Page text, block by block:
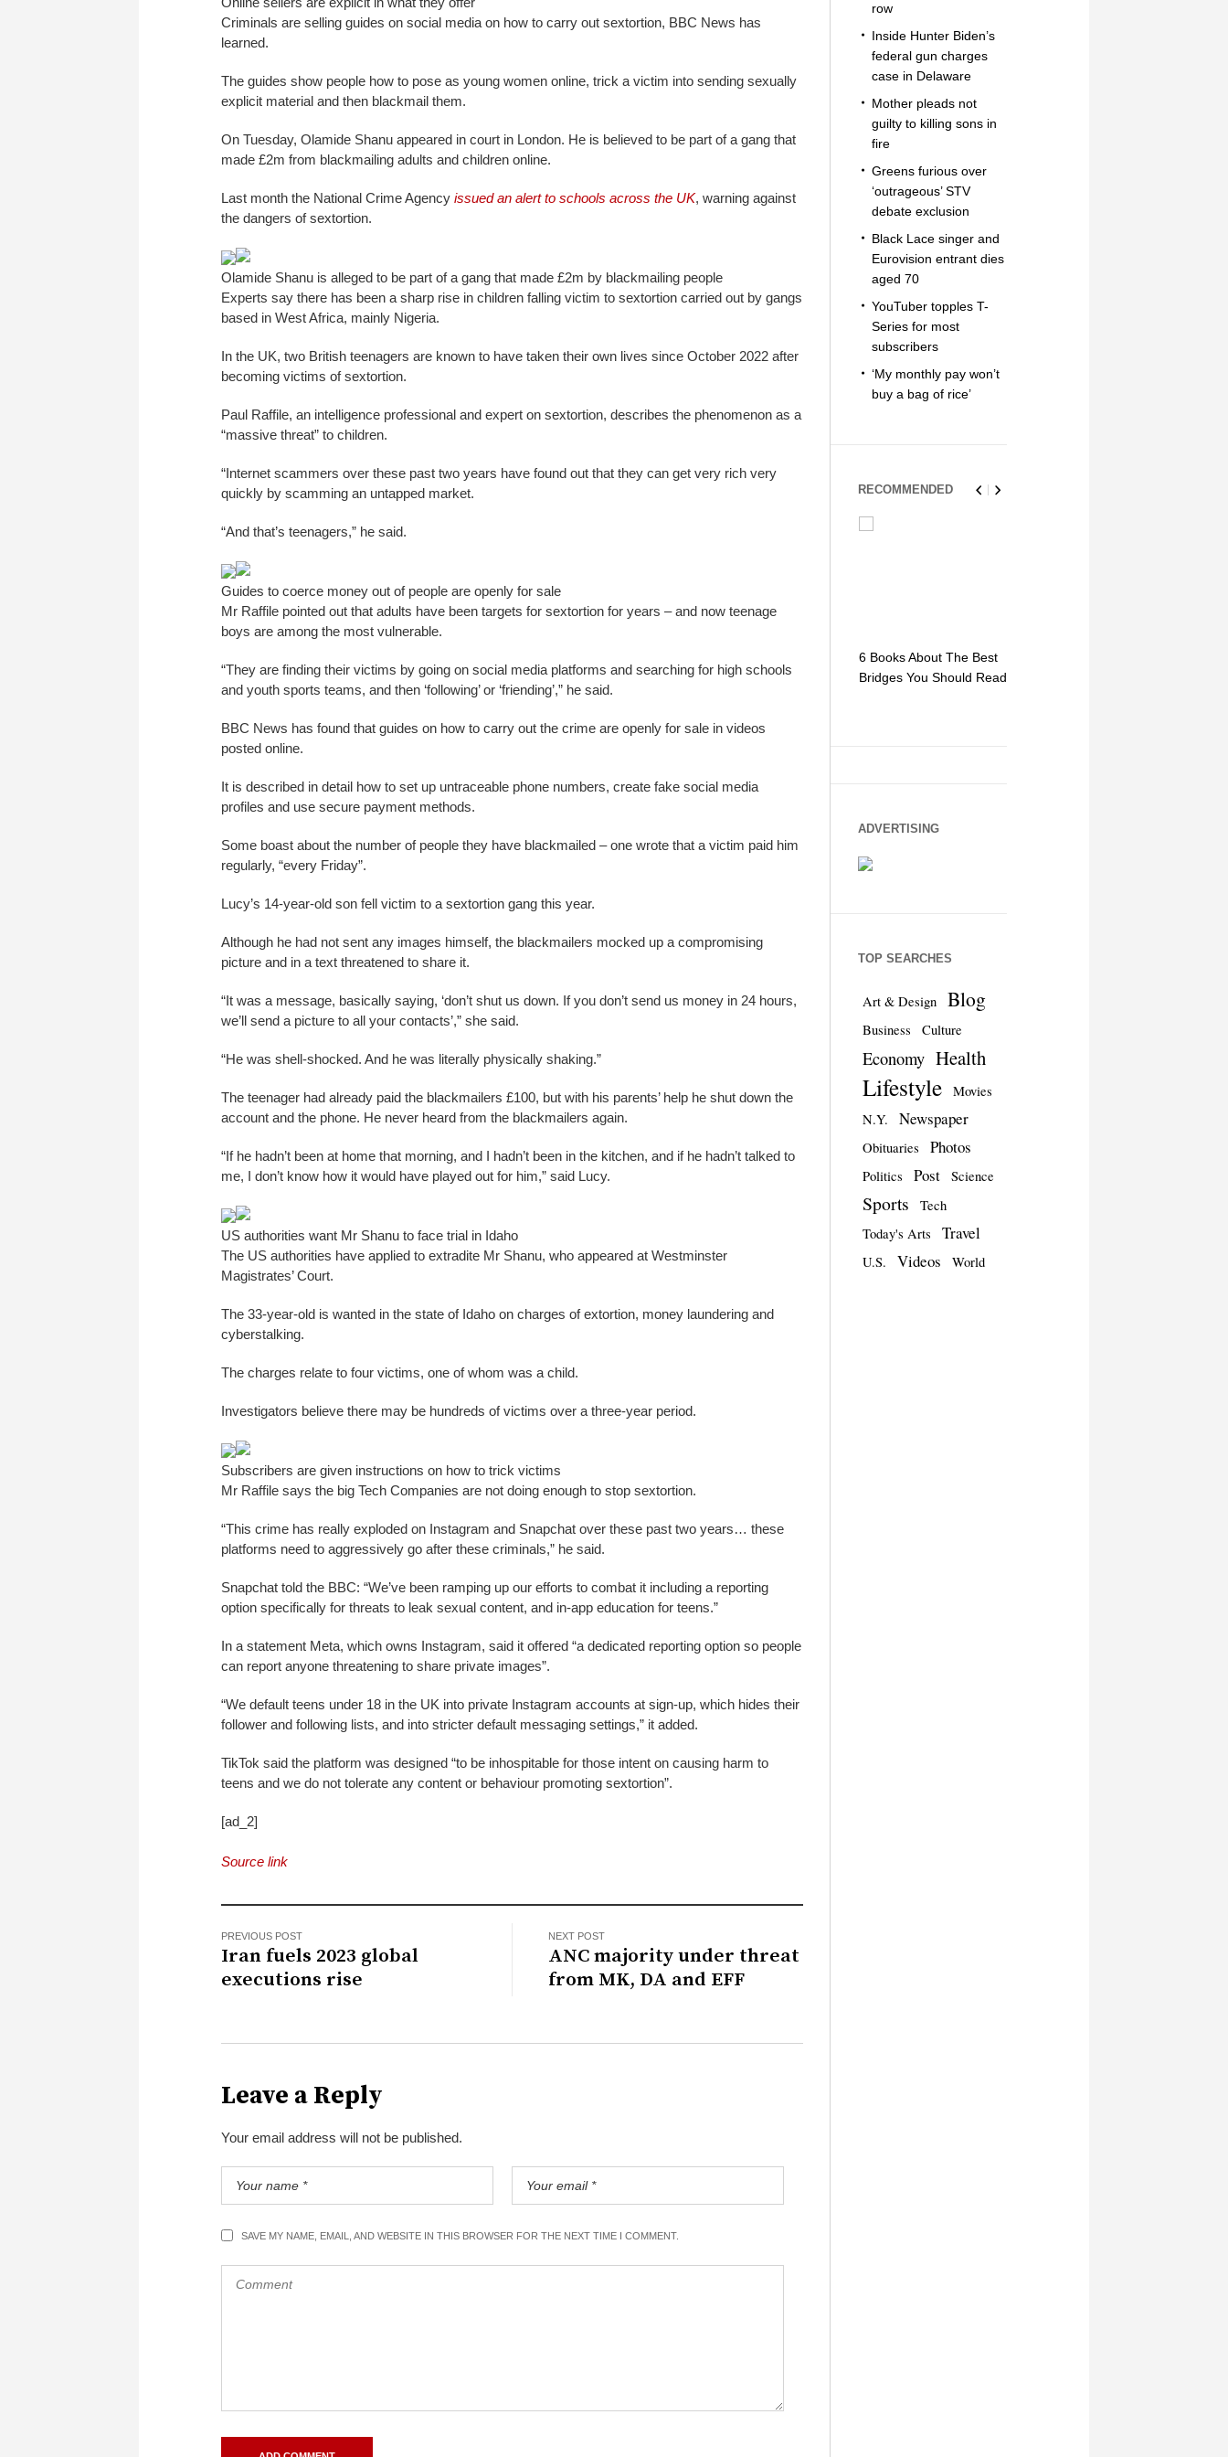
Criminals are selling guides on social media on how to carry out sextortion, BBC News has
learned.
The guides show people how to pose as young women online, trick a victim into sending sexually
explicit material and then blackmail them.
On Tuesday, Olamide Shanu appeared in court in London. He is believed to be part of a gang that
made £2m from blackmailing adults and children online.
Last month the National Crime Agency issued an alert to schools across the UK, warning against
the dangers of sextortion.
Olamide Shanu is alleged to be part of a gang that made £2m by blackmailing people
Experts say there has been a sharp rise in children falling victim to sextortion carried out by gangs
based in West Africa, mainly Nigeria.
In the UK, two British teenagers are known to have taken their own lives since October 2022 after
becoming victims of sextortion.
Paul Raffile, an intelligence professional and expert on sextortion, describes the phenomenon as a
“massive threat” to children.
“Internet scammers over these past two years have found out that they can get very rich very
quickly by scamming an untapped market.
“And that’s teenagers,” he said.
Guides to coerce money out of people are openly for sale
Mr Raffile pointed out that adults have been targets for sextortion for years – and now teenage
boys are among the most vulnerable.
“They are finding their victims by going on social media platforms and searching for high schools
and youth sports teams, and then ‘following’ or ‘friending’,” he said.
BBC News has found that guides on how to carry out the crime are openly for sale in videos
posted online.
It is described in detail how to set up untraceable phone numbers, create fake social media
profiles and use secure payment methods.
Some boast about the number of people they have blackmailed – one wrote that a victim paid him
regularly, “every Friday”.
Lucy’s 14-year-old son fell victim to a sextortion gang this year.
Although he had not sent any images himself, the blackmailers mocked up a compromising
picture and in a text threatened to share it.
“It was a message, basically saying, ‘don’t shut us down. If you don’t send us money in 24 hours,
we’ll send a picture to all your contacts’,” she said.
“He was shell-shocked. And he was literally physically shaking.”
The teenager had already paid the blackmailers £100, but with his parents’ help he shut down the
account and the phone. He never heard from the blackmailers again.
“If he hadn’t been at home that morning, and I hadn’t been in the kitchen, and if he hadn’t talked to
me, I don’t know how it would have played out for him,” said Lucy.
US authorities want Mr Shanu to face trial in Idaho
The US authorities have applied to extradite Mr Shanu, who appeared at Westminster
Magistrates’ Court.
The 33-year-old is wanted in the state of Idaho on charges of extortion, money laundering and
cyberstalking.
The charges relate to four victims, one of whom was a child.
Investigators believe there may be hundreds of victims over a three-year period.
Subscribers are given instructions on how to trick victims
Mr Raffile says the big Tech Companies are not doing enough to stop sextortion.
“This crime has really exploded on Instagram and Snapchat over these past two years… these
platforms need to aggressively go after these criminals,” he said.
Snapchat told the BBC: “We’ve been ramping up our efforts to combat it including a reporting
option specifically for threats to leak sexual content, and in-app education for teens.”
In a statement Meta, which owns Instagram, said it offered “a dedicated reporting option so people
can report anyone threatening to share private images”.
“We default teens under 18 in the UK into private Instagram accounts at sign-up, which hides their
follower and following lists, and into stricter default messaging settings,” it added.
TikTok said the platform was designed “to be inhospitable for those intent on causing harm to
teens and we do not tolerate any content or behaviour promoting sextortion”.
[ad_2]
Source link
PREVIOUS POST
Iran fuels 2023 global
executions rise
NEXT POST
ANC majority under threat
from MK, DA and EFF
Leave a Reply
Your email address will not be published.
SAVE MY NAME, EMAIL, AND WEBSITE IN THIS BROWSER FOR THE NEXT TIME I COMMENT.
row
Inside Hunter Biden’s
federal gun charges
case in Delaware
Mother pleads not
guilty to killing sons in
fire
Greens furious over
‘outrageous’ STV
debate exclusion
Black Lace singer and
Eurovision entrant dies
aged 70
YouTuber topples T-
Series for most
subscribers
‘My monthly pay won’t
buy a bag of rice’
RECOMMENDED
6 Books About The Best
Bridges You Should Read
ADVERTISING
TOP SEARCHES
Art & Design Blog
Business Culture
Economy Health
Lifestyle
Movies
N.Y.
Newspaper
Obituaries Photos
Politics Post Science
Sports
Tech
Today's Arts
Travel
U.S. Videos World